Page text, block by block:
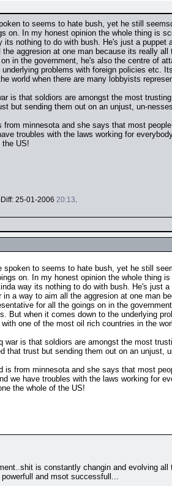
to seems to hate bush, yet he still
on. In my honest opinion the whole thing is
nothing to do with bush. He's just a
aggresion at one man because its really
in the government, he's also the centre of
problems with foreign policies
world when there are many lobbyists
is that soldiors are amongst the most
but sending them out on an unjust, un-
from minnesota and she says that most
troubles with the laws working for
US!
25-01-2006 20:13.
to seems to hate bush, yet he still
on. In my honest opinion the whole
way its nothing to do with bush. He's just
a way to aim all the aggresion at one man
for all the goings on in the
But when it comes down to the underlying
one of the most oil rich countries in the
is that soldiors are amongst the most
that trust but sending them out on an unjust,
is from minnesota and she says that most
we have troubles with the laws working for
the whole of the US!
is constantly changin and evolving
and msot successfull...